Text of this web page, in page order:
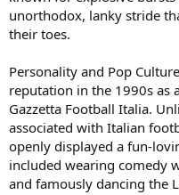
unorthodox, lanky stride
their toes.
Personality and Pop
reputation in the 1990s as
Gazzetta Football Italia.
associated with Italian
openly displayed a fun-
included wearing comedy
and famously dancing the